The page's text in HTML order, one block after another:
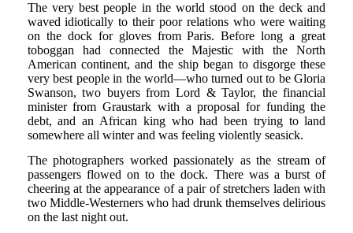
The very best people in the world stood on the deck and
waved idiotically to their poor relations who were waiting
on the dock for gloves from Paris. Before long a great
toboggan had connected the Majestic with the North
American continent, and the ship began to disgorge these
very best people in the world—who turned out to be Gloria
Swanson, two buyers from Lord & Taylor, the financial
minister from Graustark with a proposal for funding the
debt, and an African king who had been trying to land
somewhere all winter and was feeling violently seasick.
The photographers worked passionately as the stream of
passengers flowed on to the dock. There was a burst of
cheering at the appearance of a pair of stretchers laden with
two Middle-Westerners who had drunk themselves delirious
on the last night out.